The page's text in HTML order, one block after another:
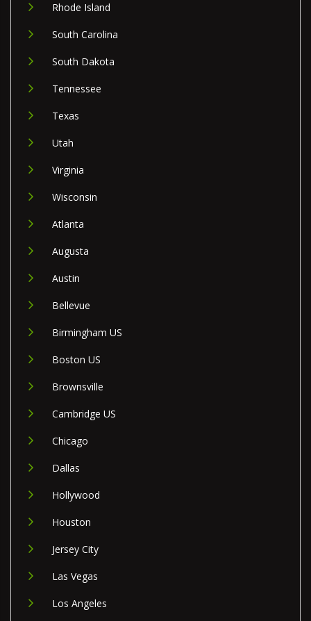
Rhode Island
South Carolina
South Dakota
Tennessee
Texas
Utah
Virginia
Wisconsin
Atlanta
Augusta
Austin
Bellevue
Birmingham US
Boston US
Brownsville
Cambridge US
Chicago
Dallas
Hollywood
Houston
Jersey City
Las Vegas
Los Angeles